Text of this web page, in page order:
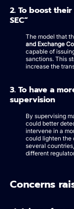
2. To boost
SEC”
The model that
and Exchange
capable of
sanctions. This
increase the
3. To have a
supervision
By supervising
could better
intervene in a
could lighten the
several
different
Concerns